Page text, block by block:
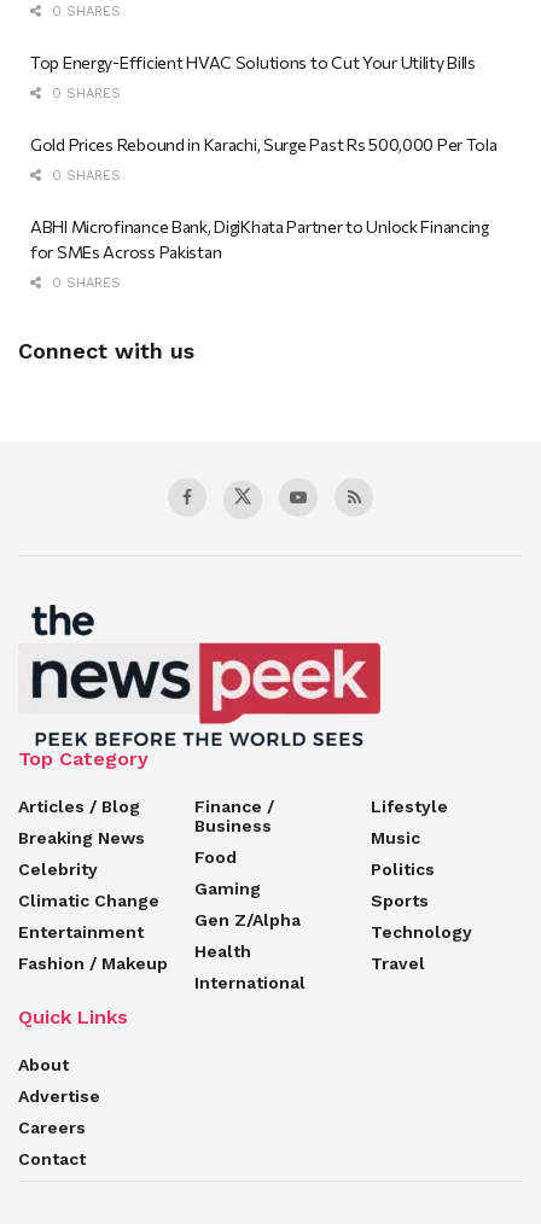
0 SHARES
Top Energy-Efficient HVAC Solutions to Cut Your Utility Bills
0 SHARES
Gold Prices Rebound in Karachi, Surge Past Rs 500,000 Per Tola
0 SHARES
ABHI Microfinance Bank, DigiKhata Partner to Unlock Financing
for SMEs Across Pakistan
0 SHARES
Connect with us
Top Category
Articles / Blog
Breaking News
Celebrity
Climatic Change
Entertainment
Fashion / Makeup
Finance /
Business
Food
Gaming
Gen Z/Alpha
Health
International
Lifestyle
Music
Politics
Sports
Technology
Travel
Quick Links
About
Advertise
Careers
Contact